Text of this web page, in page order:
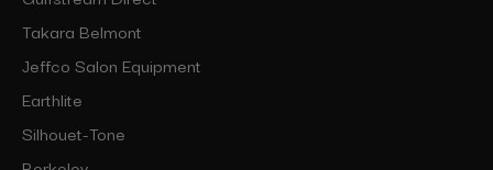
Takara Belmont
Jeffco Salon Equipment
Earthlite
Silhouet-Tone